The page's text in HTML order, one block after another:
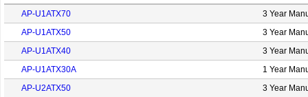
AP-U1ATX70
3 Year
AP-U1ATX50
3 Year
AP-U1ATX40
3 Year
AP-U1ATX30A
1 Year
AP-U2ATX50
3 Year